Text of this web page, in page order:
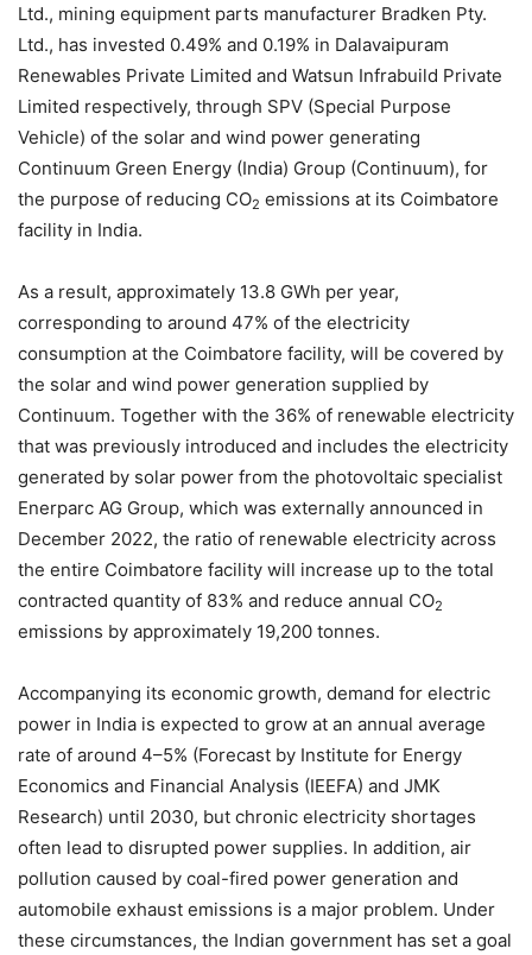
Ltd., mining equipment parts manufacturer Bradken Pty.
Ltd., has invested 0.49% and 0.19% in Dalavaipuram
Renewables Private Limited and Watsun Infrabuild Private
Limited respectively, through SPV (Special Purpose
Vehicle) of the solar and wind power generating
Continuum Green Energy (India) Group (Continuum), for
the purpose of reducing CO2 emissions at its Coimbatore
facility in India.
As a result, approximately 13.8 GWh per year,
corresponding to around 47% of the electricity
consumption at the Coimbatore facility, will be covered by
the solar and wind power generation supplied by
Continuum. Together with the 36% of renewable electricity
that was previously introduced and includes the electricity
generated by solar power from the photovoltaic specialist
Enerparc AG Group, which was externally announced in
December 2022, the ratio of renewable electricity across
the entire Coimbatore facility will increase up to the total
contracted quantity of 83% and reduce annual CO2
emissions by approximately 19,200 tonnes.
Accompanying its economic growth, demand for electric
power in India is expected to grow at an annual average
rate of around 4–5% (Forecast by Institute for Energy
Economics and Financial Analysis (IEEFA) and JMK
Research) until 2030, but chronic electricity shortages
often lead to disrupted power supplies. In addition, air
pollution caused by coal-fired power generation and
automobile exhaust emissions is a major problem. Under
these circumstances, the Indian government has set a goal